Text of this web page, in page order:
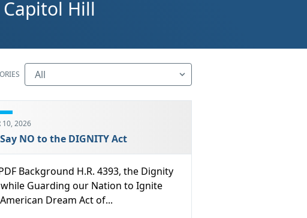
Hill
10, 2026
NO to the DIGNITY Act
Background H.R. 4393, the Dignity
Guarding our Nation to Ignite
Dream Act of...